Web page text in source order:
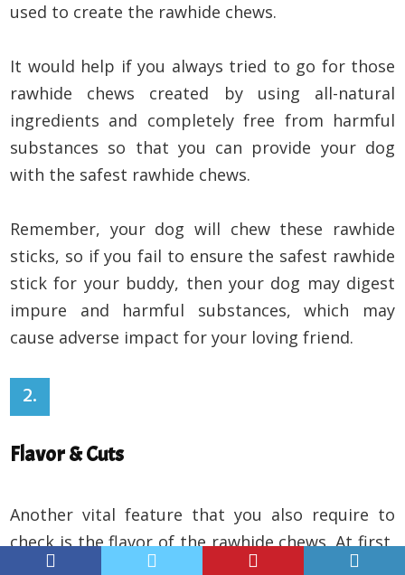
used to create the rawhide chews.
It would help if you always tried to go for those
rawhide chews created by using all-natural
ingredients and completely free from harmful
substances so that you can provide your dog
with the safest rawhide chews.
Remember, your dog will chew these rawhide
sticks, so if you fail to ensure the safest rawhide
stick for your buddy, then your dog may digest
impure and harmful substances, which may
cause adverse impact for your loving friend.
2.
Flavor & Cuts
Another vital feature that you also require to
check is the flavor of the rawhide chews. At first,
you need to verify which flavored rawhide sticks